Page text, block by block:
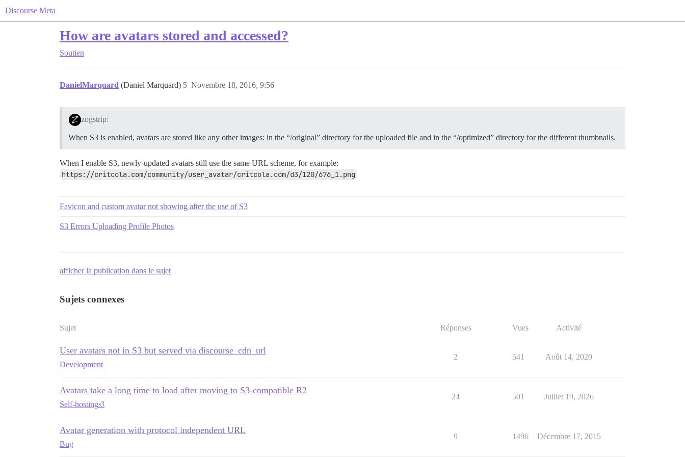
Discourse Meta
How are avatars stored and accessed?
Soutien
DanielMarquard (Daniel Marquard) Novembre 18, 2016, 9:56
5
zogstrip:
When S3 is enabled, avatars are stored like any other images: in the “/original” directory for the uploaded file and in the “/optimized” directory for the different thumbnails.
When I enable S3, newly-updated avatars still use the same URL scheme, for example:
https://critcola.com/community/user_avatar/critcola.com/d3/120/676_1.png
Favicon and custom avatar not showing after the use of S3
S3 Errors Uploading Profile Photos
afficher la publication dans le sujet
Sujets connexes
Sujet Réponses Vues Activité
User avatars not in S3 but served via discourse_cdn_url
Development
2 541 Août 14, 2020
Avatars take a long time to load after moving to S3-compatible R2
Self-hostings3
24 501 Juillet 19, 2026
Avatar generation with protocol independent URL
Bug
9 1496 Décembre 17, 2015